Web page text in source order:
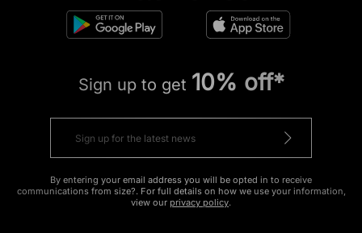
Sign up to get 10% off*
By entering your email address you will be opted in to receive
communications from size?. For full details on how we use your information,
view our privacy policy.